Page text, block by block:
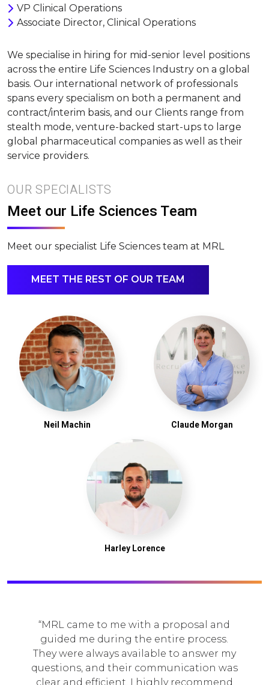
VP Clinical Operations
Associate Director, Clinical Operations
We specialise in hiring for mid-senior level positions
across the entire Life Sciences Industry on a global
basis. Our international network of professionals
spans every specialism on both a permanent and
contract/interim basis, and our Clients range from
stealth mode, venture-backed start-ups to large
global pharmaceutical companies as well as their
service providers.
OUR SPECIALISTS
Meet our Life Sciences Team
Meet our specialist Life Sciences team at MRL
MEET THE REST OF OUR TEAM
Neil Machin Claude Morgan
Harley Lorence
MRL came to me with a proposal and
me during the entire process.
were always available to answer my
and their communication was
and efficient. I highly recommend